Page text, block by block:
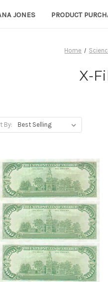
JONES PRODUCT
Home
X-
By: